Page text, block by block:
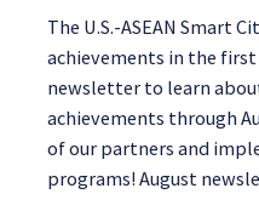
The U.S.-ASEAN Smart
achievements in the first
newsletter to learn
achievements through
of our partners and
programs! August